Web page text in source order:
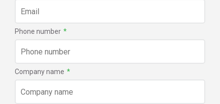
Phone number *
Company name *